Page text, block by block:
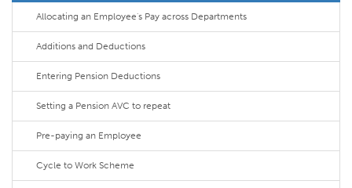
Allocating an Employee's Pay across Departments
Additions and Deductions
Entering Pension Deductions
Setting a Pension AVC to repeat
Pre-paying an Employee
Cycle to Work Scheme